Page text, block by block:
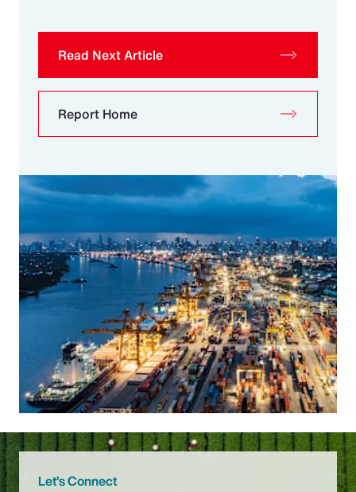
Read Next Article
Report Home
Let’s Connect